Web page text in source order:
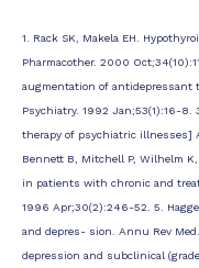
1. Rack SK, Makela EH.
Pharmacother. 2000
augmentation of antidepressant
Psychiatry. 1992 Jan;53(1):16-
therapy of psychiatric illnesses]
Bennett B, Mitchell P, Wilhelm
in patients with chronic and
1996 Apr;30(2):246-52. 5.
and depres- sion. Annu Rev
depression and subclinical